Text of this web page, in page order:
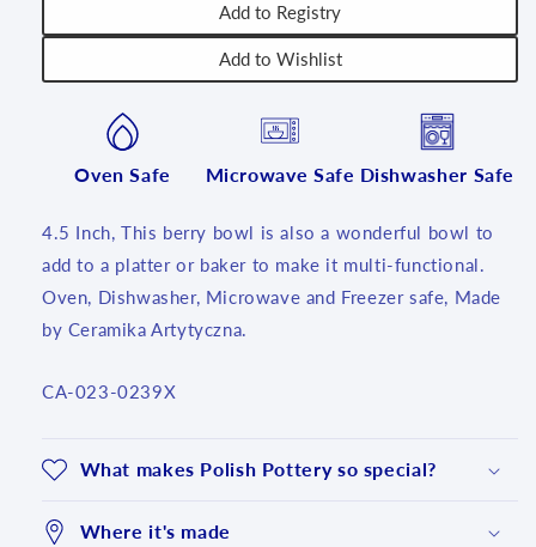
T1!
T1!
Add to Registry
Add to Wishlist
Oven Safe Microwave Safe Dishwasher Safe
4.5 Inch, This berry bowl is also a wonderful bowl to
add to a platter or baker to make it multi-functional.
Oven, Dishwasher, Microwave and Freezer safe, Made
by Ceramika Artytyczna.
SKU:
CA-023-0239X
What makes Polish Pottery so special?
Where it's made